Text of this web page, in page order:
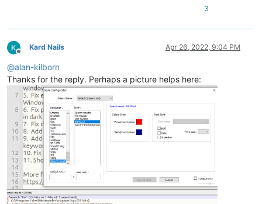
3
Offline
Kard Nails Apr 26, 2022, 9:04 PM
@alan-kilborn
Thanks for the reply. Perhaps a picture helps here: